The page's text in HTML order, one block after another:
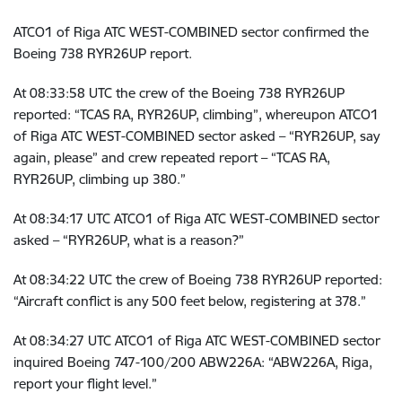
ATCO1 of Riga ATC WEST-COMBINED sector confirmed the
Boeing 738 RYR26UP report.
At08:33:58 UTC the crew of the Boeing 738 RYR26UP
reported: “TCAS RA, RYR26UP, climbing”, whereupon ATCO1
of Riga ATC WEST-COMBINED sector asked – “RYR26UP, say
again, please” and crew repeated report – “TCAS RA,
RYR26UP, climbing up 380.”
At08:34:17 UTC ATCO1 of Riga ATC WEST-COMBINED sector
asked – “RYR26UP, what is a reason?”
At08:34:22 UTC the crew of Boeing 738 RYR26UP reported:
“Aircraft conflict is any 500 feet below, registering at 378.”
At08:34:27 UTC ATCO1 of Riga ATC WEST-COMBINED sector
inquired Boeing 747-100/200 ABW226A: “ABW226A, Riga,
report your flight level.”